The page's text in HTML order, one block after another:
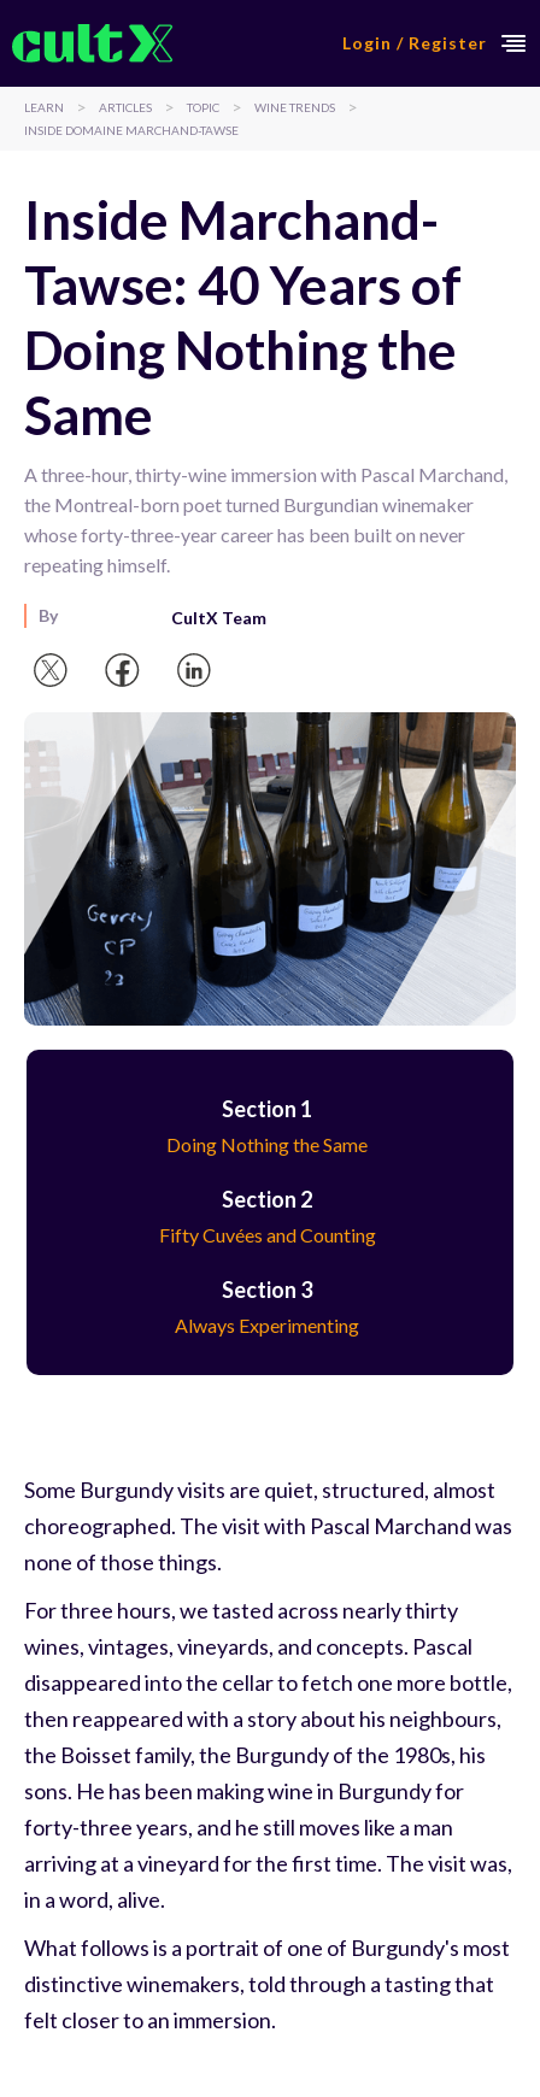
Login / Register
LEARN > ARTICLES > TOPIC > WINE TRENDS >
INSIDE DOMAINE MARCHAND-TAWSE
Inside Marchand-
Tawse: 40 Years of
Doing Nothing the
Same
A three-hour, thirty-wine immersion with Pascal Marchand,
the Montreal-born poet turned Burgundian winemaker
whose forty-three-year career has been built on never
repeating himself.
By CultX Team
Section 1
Doing Nothing the Same
Section 2
Fifty Cuvées and Counting
Section 3
Always Experimenting
Some Burgundy visits are quiet, structured, almost
choreographed. The visit with Pascal Marchand was
none of those things.
For three hours, we tasted across nearly thirty
wines, vintages, vineyards, and concepts. Pascal
disappeared into the cellar to fetch one more bottle,
then reappeared with a story about his neighbours,
the Boisset family, the Burgundy of the 1980s, his
sons. He has been making wine in Burgundy for
forty-three years, and he still moves like a man
arriving at a vineyard for the first time. The visit was,
in a word, alive.
What follows is a portrait of one of Burgundy's most
distinctive winemakers, told through a tasting that
felt closer to an immersion.